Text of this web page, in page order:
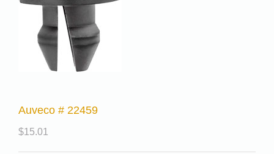
Auveco # 22459
$15.01